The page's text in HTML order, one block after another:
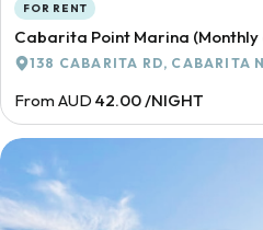
FOR RENT
Cabarita Point Marina (Monthly
138 CABARITA RD, CABARITA
From AUD 42.00 /NIGHT